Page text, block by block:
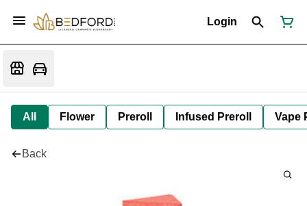
Login
All Flower Preroll Infused Preroll Vape
Back